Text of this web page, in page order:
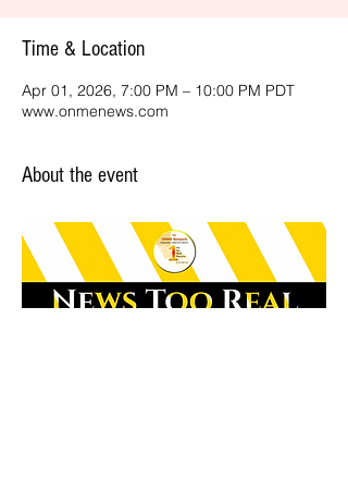
Time & Location
Apr 01, 2026, 7:00 PM – 10:00 PM PDT
www.onmenews.com
About the event